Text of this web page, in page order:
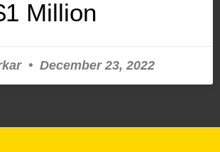
Million
December 23, 2022